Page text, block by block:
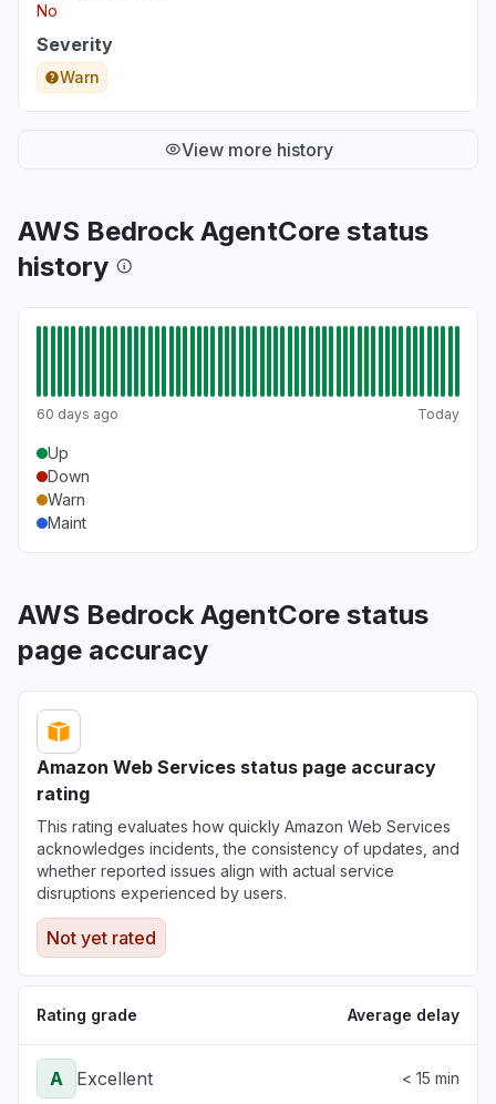
No
Severity
Warn
View more history
AWS Bedrock AgentCore status
history
60 days ago Today
Up
Down
Warn
Maint
AWS Bedrock AgentCore status
page accuracy
Amazon Web Services status page accuracy
rating
This rating evaluates how quickly Amazon Web Services
acknowledges incidents, the consistency of updates, and
whether reported issues align with actual service
disruptions experienced by users.
Not yet rated
Rating grade Average delay
A Excellent < 15 min